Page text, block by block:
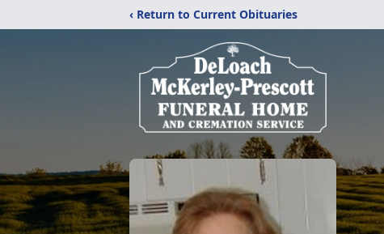
‹ Return to Current Obituaries